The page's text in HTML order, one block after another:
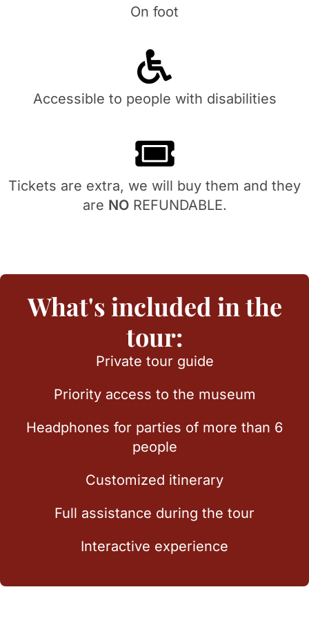
On foot
Accessible to people with disabilities
Tickets are extra, we will buy them and they
are NOREFUNDABLE.
What's included in the
tour:
Private tour guide
Priority access to the museum
Headphones for parties of more than 6
people
Customized itinerary
Full assistance during the tour
Interactive experience